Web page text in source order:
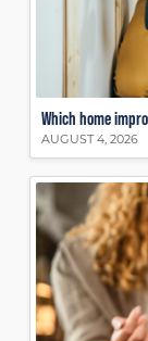
Which home
AUGUST 4, 2026